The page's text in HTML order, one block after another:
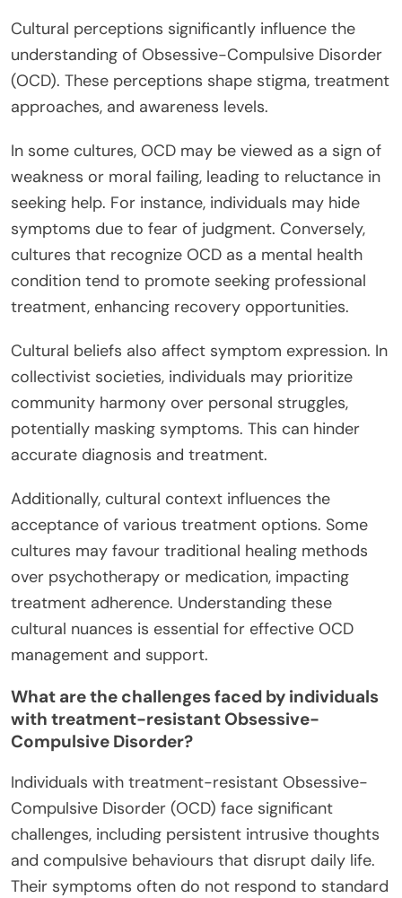
Cultural perceptions significantly influence the
understanding of Obsessive-Compulsive Disorder
(OCD). These perceptions shape stigma, treatment
approaches, and awareness levels.
In some cultures, OCD may be viewed as a sign of
weakness or moral failing, leading to reluctance in
seeking help. For instance, individuals may hide
symptoms due to fear of judgment. Conversely,
cultures that recognize OCD as a mental health
condition tend to promote seeking professional
treatment, enhancing recovery opportunities.
Cultural beliefs also affect symptom expression. In
collectivist societies, individuals may prioritize
community harmony over personal struggles,
potentially masking symptoms. This can hinder
accurate diagnosis and treatment.
Additionally, cultural context influences the
acceptance of various treatment options. Some
cultures may favour traditional healing methods
over psychotherapy or medication, impacting
treatment adherence. Understanding these
cultural nuances is essential for effective OCD
management and support.
What are the challenges faced by individuals
with treatment-resistant Obsessive-
Compulsive Disorder?
Individuals with treatment-resistant Obsessive-
Compulsive Disorder (OCD) face significant
challenges, including persistent intrusive thoughts
and compulsive behaviours that disrupt daily life.
Their symptoms often do not respond to standard